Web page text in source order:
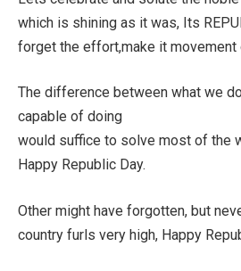
which is shining as it was, Its
forget the effort,make it movement
The difference between what we
capable of doing
would suffice to solve most of the
Happy Republic Day.
Other might have forgotten, but
country furls very high, Happy